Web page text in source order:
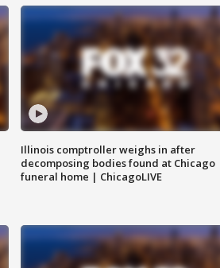
Illinois comptroller weighs in after
decomposing bodies found at Chicago
funeral home | ChicagoLIVE